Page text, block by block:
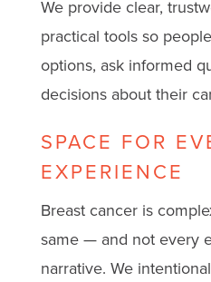
We provide clear,
practical tools so
options, ask informed
decisions about their
SPACE FOR
EXPERIENCE
Breast cancer is
same — and not every
narrative. We